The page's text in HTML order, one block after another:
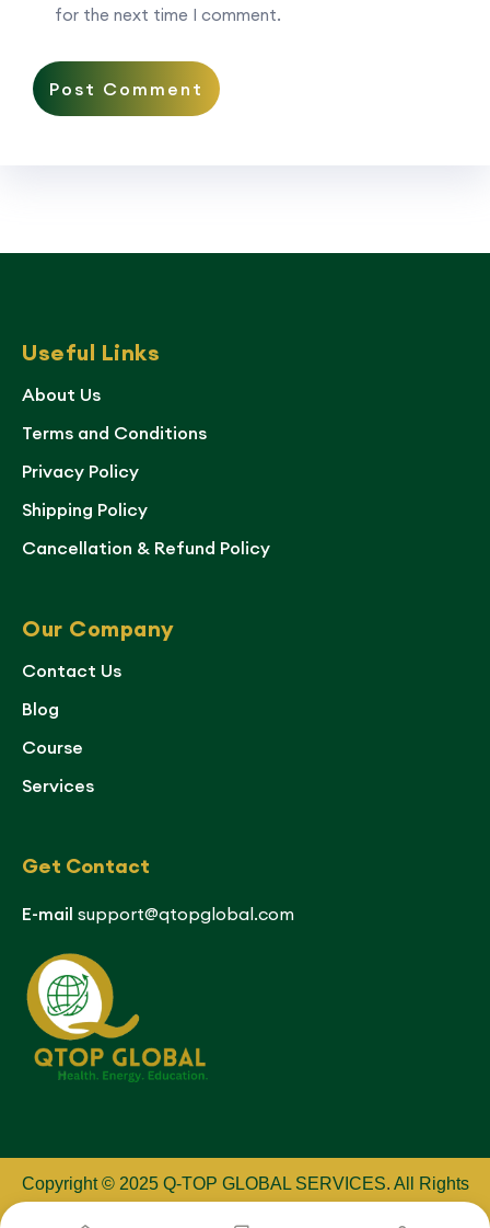
for the next time I comment.
Useful Links
About Us
Terms and Conditions
Privacy Policy
Shipping Policy
Cancellation & Refund Policy
Our Company
Contact Us
Blog
Course
Services
Get Contact
E-mail support@qtopglobal.com
Copyright © 2025 Q-TOP GLOBAL SERVICES. All Rights